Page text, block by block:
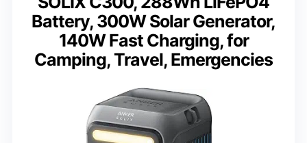
Battery, 300W Solar Generator,
140W Fast Charging, for
Camping, Travel, Emergencies